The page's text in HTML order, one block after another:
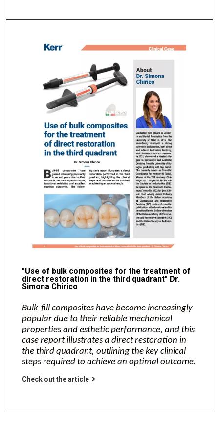
"Use of bulk composites for the treatment of
direct restoration in the third quadrant" Dr.
Simona Chirico
Bulk‑fill composites have become increasingly
popular due to their reliable mechanical
properties and esthetic performance, and this
case report illustrates a direct restoration in
the third quadrant, outlining the key clinical
steps required to achieve an optimal outcome.
Check out the article